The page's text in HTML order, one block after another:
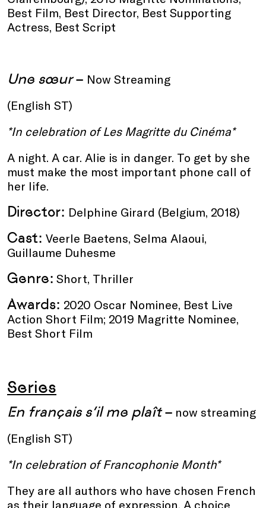
Best Film, Best Director, Best Supporting
Actress, Best Script
Une sœur– Now Streaming
(English ST)
*In celebration of Les Magritte du Cinéma*
A night. A car. Alie is in danger. To get by she
must make the most important phone call of
her life.
Director: Delphine Girard (Belgium, 2018)
Cast: Veerle Baetens, Selma Alaoui,
Guillaume Duhesme
Genre: Short, Thriller
Awards: 2020 Oscar Nominee, Best Live
Action Short Film; 2019 Magritte Nominee,
Best Short Film
Series
En français s’il me plaît– now streaming
(English ST)
*In celebration ofFrancophonie Month*
They are all authors who have chosen French
as their language of expression. A choice